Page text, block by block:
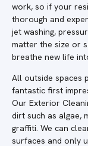
work, so if your
thorough and
jet washing,
matter the size or
breathe new life
All outside spaces
fantastic first
Our Exterior
dirt such as algae,
graffiti. We can
surfaces and only